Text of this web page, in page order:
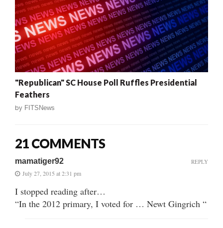
"Republican" SC House Poll Ruffles Presidential
Feathers
by FITSNews
21 COMMENTS
mamatiger92
July 27, 2015 at 2:31 pm
I stopped reading after…
“In the 2012 primary, I voted for … Newt Gingrich “
REPLY